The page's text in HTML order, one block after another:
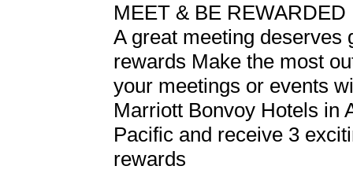
MEET & BE REWARDED
A great meeting deserves
rewards Make the most
your meetings or events
Marriott Bonvoy Hotels in
Pacific and receive 3
rewards